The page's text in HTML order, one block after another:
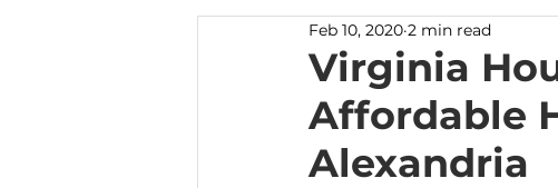
Virginia
Affordable
Alexandria
Feb 10, 2020 2 min read